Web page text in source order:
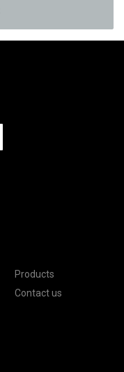
Products
Contact us